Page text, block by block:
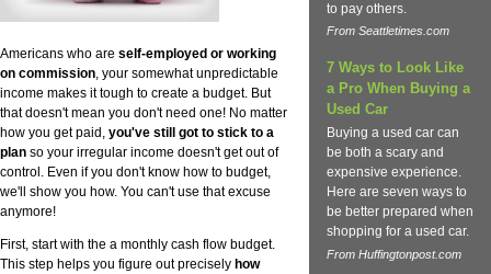
Americans who are self-employed or working
on commission , your somewhat unpredictable
income makes it tough to create a budget. But
that doesn't mean you don't need one! No matter
how you get paid, you've still got to stick to a
plan so your irregular income doesn't get out of
control. Even if you don't know how to budget,
we'll show you how. You can't use that excuse
anymore!
First, start with the a monthly cash flow budget.
This step helps you figure out precisely how
to pay others.
From Seattletimes.com
7 Ways to Look Like
a Pro When Buying a
Used Car
Buying a used car can
be both a scary and
expensive experience.
Here are seven ways to
be better prepared when
shopping for a used car.
From Huffingtonpost.com